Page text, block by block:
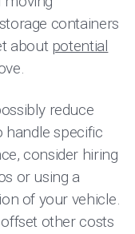
containers
about potential
reduce
handle specific
consider hiring
or using a
of your vehicle.
other costs